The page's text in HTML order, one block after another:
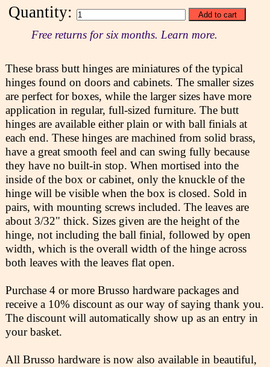
Quantity:
Free returns for six months. Learn more.
These brass butt hinges are miniatures of the typical
hinges found on doors and cabinets. The smaller sizes
are perfect for boxes, while the larger sizes have more
application in regular, full-sized furniture. The butt
hinges are available either plain or with ball finials at
each end. These hinges are machined from solid brass,
have a great smooth feel and can swing fully because
they have no built-in stop. When mortised into the
inside of the box or cabinet, only the knuckle of the
hinge will be visible when the box is closed. Sold in
pairs, with mounting screws included. The leaves are
about 3/32" thick. Sizes given are the height of the
hinge, not including the ball finial, followed by open
width, which is the overall width of the hinge across
both leaves with the leaves flat open.
Purchase 4 or more Brusso hardware packages and
receive a 10% discount as our way of saying thank you.
The discount will automatically show up as an entry in
your basket.
All Brusso hardware is now also available in beautiful,